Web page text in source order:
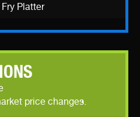
Platter
price changes.